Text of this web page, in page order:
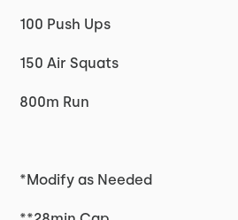
100 Push Ups
150 Air Squats
800m Run
*Modify as Needed